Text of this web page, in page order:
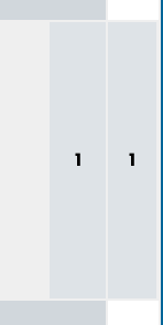
1 1